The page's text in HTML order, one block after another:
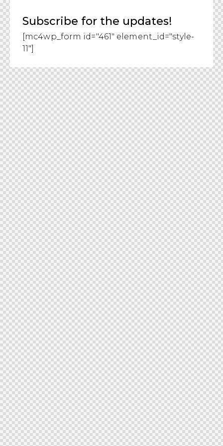
Subscribe for the updates!
[mc4wp_form id="461" element_id="style-
11"]